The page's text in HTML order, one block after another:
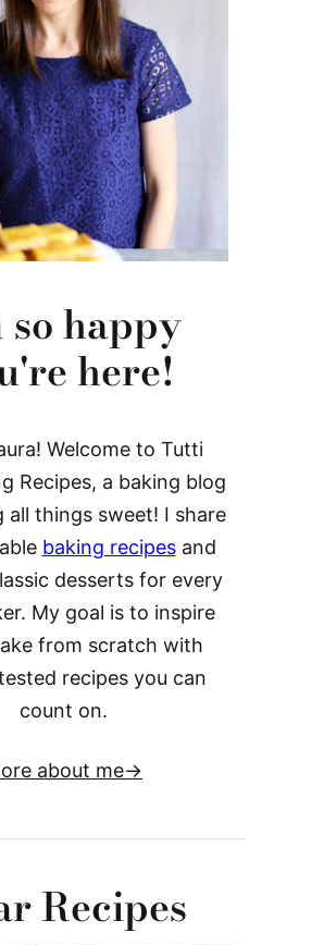
happy
here!
Welcome to Tutti
Recipes, a baking blog
all things sweet! I share
baking recipesand
desserts for every
My goal is to inspire
from scratch with
recipes you can
count on.
about me
Recipes